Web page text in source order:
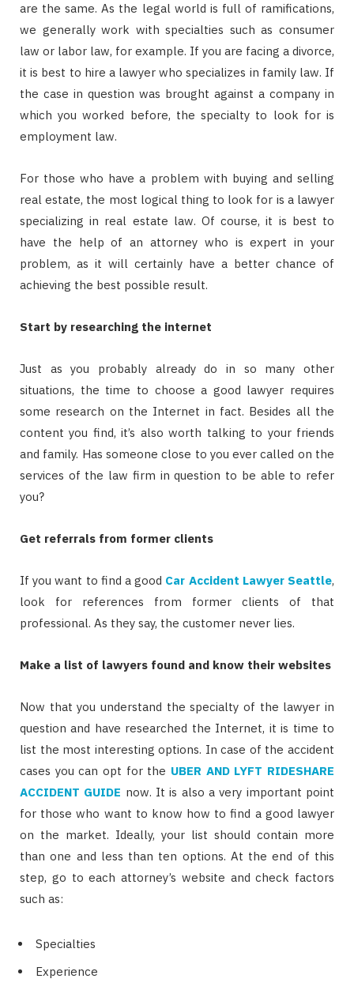
are the same. As the legal world is full of ramifications,
we generally work with specialties such as consumer
law or labor law, for example. If you are facing a divorce,
it is best to hire a lawyer who specializes in family law. If
the case in question was brought against a company in
which you worked before, the specialty to look for is
employment law.
For those who have a problem with buying and selling
real estate, the most logical thing to look for is a lawyer
specializing in real estate law. Of course, it is best to
have the help of an attorney who is expert in your
problem, as it will certainly have a better chance of
achieving the best possible result.
Start by researching the internet
Just as you probably already do in so many other
situations, the time to choose a good lawyer requires
some research on the Internet in fact. Besides all the
content you find, it’s also worth talking to your friends
and family. Has someone close to you ever called on the
services of the law firm in question to be able to refer
you?
Get referrals from former clients
If you want to find a good Car Accident Lawyer Seattle,
look for references from former clients of that
professional. As they say, the customer never lies.
Make a list of lawyers found and know their websites
Now that you understand the specialty of the lawyer in
question and have researched the Internet, it is time to
list the most interesting options. In case of the accident
cases you can opt for the UBER AND LYFT RIDESHARE
ACCIDENT GUIDE now. It is also a very important point
for those who want to know how to find a good lawyer
on the market. Ideally, your list should contain more
than one and less than ten options. At the end of this
step, go to each attorney’s website and check factors
such as:
Specialties
Experience